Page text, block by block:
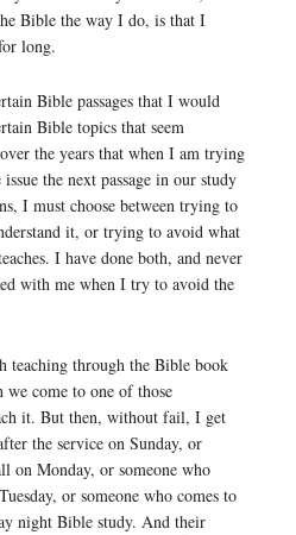
Bible the way I do, is that I
long.
Bible passages that I would
Bible topics that seem
the years that when I am trying
the next passage in our study
I must choose between trying to
it, or trying to avoid what
I have done both, and never
with me when I try to avoid the
teaching through the Bible book
come to one of those
it. But then, without fail, I get
the service on Sunday, or
on Monday, or someone who
or someone who comes to
night Bible study. And their